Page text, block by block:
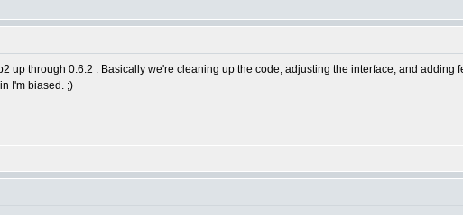
up through 0.6.2 . Basically we're cleaning up the code, adjusting the interface, and adding
I'm biased. ;)